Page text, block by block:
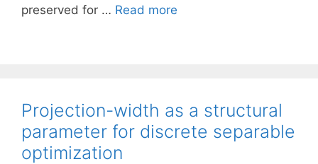
preserved for … Read more
Projection-width as a structural
parameter for discrete separable
optimization